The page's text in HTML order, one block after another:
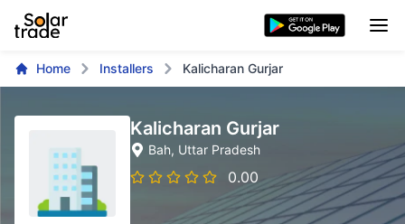
Home Installers Kalicharan Gurjar
Kalicharan Gurjar
Bah, Uttar Pradesh
0.00